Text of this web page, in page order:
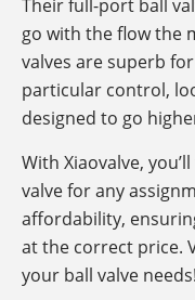
Their full-port ball
go with the flow the
valves are superb
particular control,
designed to go
With Xiaovalve,
valve for any
affordability,
at the correct price.
your ball valve needs!